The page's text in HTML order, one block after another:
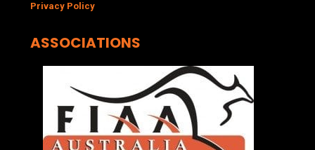
Privacy Policy
ASSOCIATIONS